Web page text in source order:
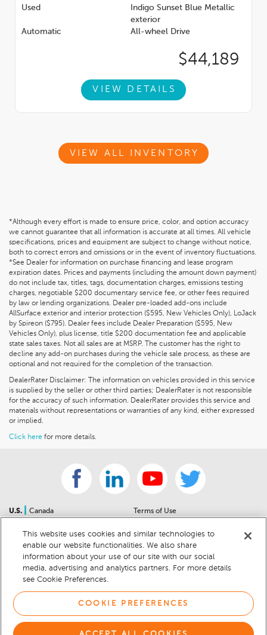
Used
Indigo Sunset Blue Metallic
exterior
Automatic
All-wheel Drive
$44,189
VIEW DETAILS
VIEW ALL INVENTORY
*Although every effort is made to ensure price, color, and option accuracy
we cannot guarantee that all information is accurate at all times. All vehicle
specifications, prices and equipment are subject to change without notice,
both to correct errors and omissions or in the event of inventory fluctuations.
*See Dealer for information on purchase financing and lease program
expiration dates. Prices and payments (including the amount down payment)
do not include tax, titles, tags, documentation charges, emissions testing
charges, negotiable $200 documentary service fee, or other fees required
by law or lending organizations. Dealer pre-loaded add-ons include
AllSurface exterior and interior protection ($595, New Vehicles Only), LoJack
by Spireon ($795). Dealer fees include Dealer Preparation ($595, New
Vehicles Only), plus license, title $200 documentation fee and applicable
state sales taxes. Not all sales are at MSRP. The customer has the right to
decline any add-on purchases during the vehicle sale process, as these are
optional and not required for the completion of the transaction.
DealerRater Disclaimer: The information on vehicles provided in this service
is supplied by the seller or other third parties; DealerRater is not responsible
for the accuracy of such information. DealerRater provides this service and
materials without representations or warranties of any kind, either expressed
or implied.
Click here for more details.
U.S.
Canada
Sitemap
For Dealers
Help Center
Car Recalls
Sitemap
Terms of Use
Community Guidelines
Privacy Notice
California Privacy Notice
Cookie Preferences
Cookie Notice
This website uses cookies and similar technologies to
enable our website functionalities. We also share
information about your use of our site with our social
media, advertising and analytics partners. For more details
see Cookie Preferences.
COOKIE PREFERENCES